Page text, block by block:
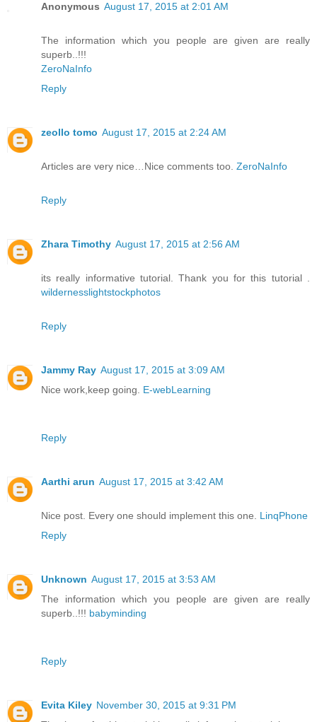
Anonymous August 17, 2015 at 2:01 AM
The information which you people are given are really
superb..!!!
ZeroNaInfo
Reply
zeollo tomo August 17, 2015 at 2:24 AM
Articles are very nice…Nice comments too. ZeroNaInfo
Reply
Zhara Timothy August 17, 2015 at 2:56 AM
its really informative tutorial. Thank you for this tutorial .
wildernesslightstockphotos
Reply
Jammy Ray August 17, 2015 at 3:09 AM
Nice work,keep going. E-webLearning
Reply
Aarthi arun August 17, 2015 at 3:42 AM
Nice post. Every one should implement this one. LinqPhone
Reply
Unknown August 17, 2015 at 3:53 AM
The information which you people are given are really
superb..!!! babyminding
Reply
Evita Kiley November 30, 2015 at 9:31 PM